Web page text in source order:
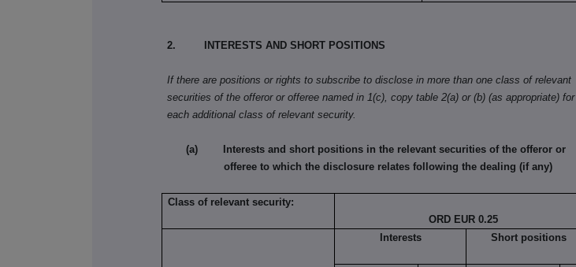
2. INTERESTS AND SHORT POSITIONS
If there are positions or rights to subscribe to disclose in more than one class of relevant
securities of the offeror or offeree named in 1(c), copy table 2(a) or (b) (as appropriate) for
each additional class of relevant security.
(a) Interests and short positions in the relevant securities of the offeror or
offeree to which the disclosure relates following the dealing (if any)
Class of relevant security:
ORD EUR 0.25
Interests
Short positions